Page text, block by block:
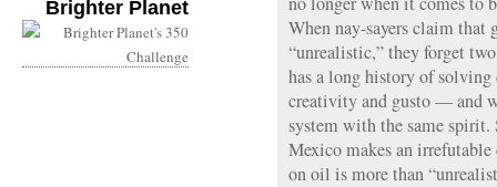
Brighter Planet
When nay-sayers claim
“unrealistic,” they forget
has a long history of
creativity and gusto — and
system with the same spirit.
Mexico makes an
on oil is more than